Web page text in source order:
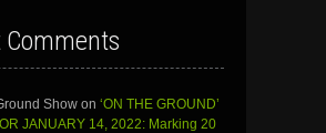
Comments
Show on ‘ON THE GROUND’
JANUARY 14, 2022: Marking 20